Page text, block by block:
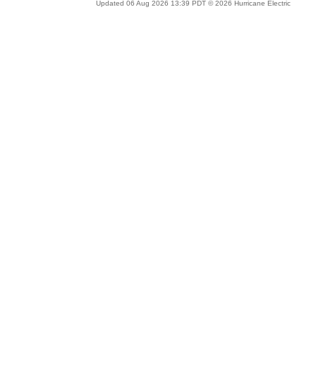
Updated 06 Aug 2026 13:39 PDT © 2026 Hurricane Electric